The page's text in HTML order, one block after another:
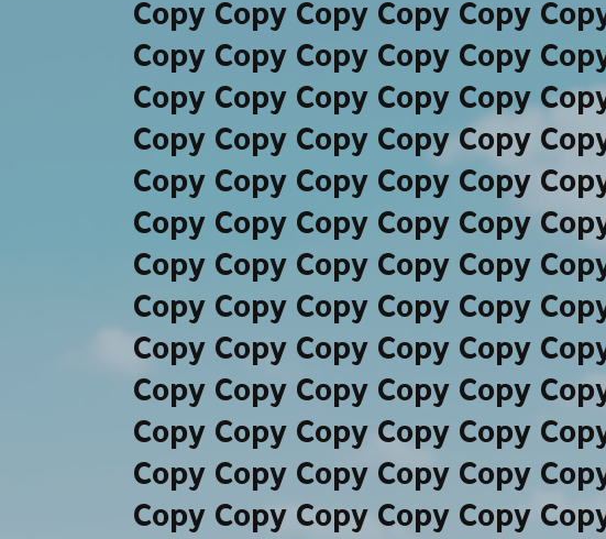
Copy Copy Copy Copy Copy
Copy Copy Copy Copy Copy
Copy Copy Copy Copy Copy
Copy Copy Copy Copy Copy
Copy Copy Copy Copy Copy
Copy Copy Copy Copy Copy
Copy Copy Copy Copy Copy
Copy Copy Copy Copy Copy
Copy Copy Copy Copy Copy
Copy Copy Copy Copy Copy
Copy Copy Copy Copy Copy
Copy Copy Copy Copy Copy
Copy Copy Copy Copy Copy